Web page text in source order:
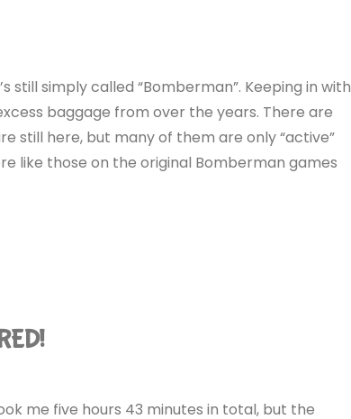
still simply called “Bomberman”. Keeping in with
baggage from over the years. There are
still here, but many of them are only “active”
like those on the original Bomberman games
me five hours 43 minutes in total, but the